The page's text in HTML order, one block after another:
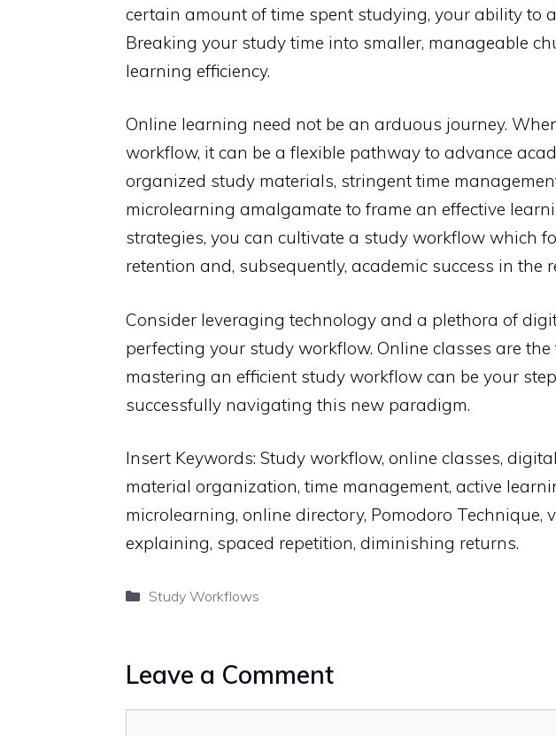
certain amount of time spent studying, your ability to
Breaking your study time into smaller, manageable
learning efficiency.
Online learning need not be an arduous journey.
workflow, it can be a flexible pathway to advance
organized study materials, stringent time
microlearning amalgamate to frame an effective
strategies, you can cultivate a study workflow which
retention and, subsequently, academic success in the
Consider leveraging technology and a plethora of
perfecting your study workflow. Online classes are
mastering an efficient study workflow can be your
successfully navigating this new paradigm.
Insert Keywords: Study workflow, online classes,
material organization, time management, active
microlearning, online directory, Pomodoro Technique,
explaining, spaced repetition, diminishing returns.
Categories
Study Workflows
Leave a Comment